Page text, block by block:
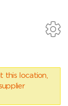
this location,